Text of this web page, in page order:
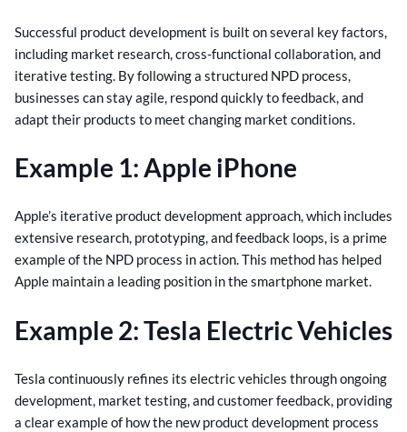
Successful product development is built on several key factors,
including market research, cross-functional collaboration, and
iterative testing. By following a structured NPD process,
businesses can stay agile, respond quickly to feedback, and
adapt their products to meet changing market conditions.
Example 1: Apple iPhone
Apple’s iterative product development approach, which includes
extensive research, prototyping, and feedback loops, is a prime
example of the NPD process in action. This method has helped
Apple maintain a leading position in the smartphone market.
Example 2: Tesla Electric Vehicles
Tesla continuously refines its electric vehicles through ongoing
development, market testing, and customer feedback, providing
a clear example of how the new product development process